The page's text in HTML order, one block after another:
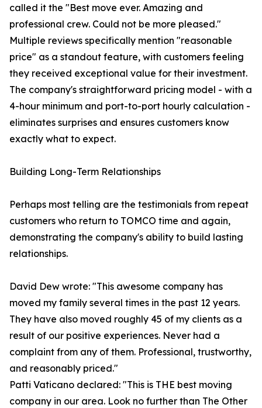
called it the "Best move ever. Amazing and
professional crew. Could not be more pleased."
Multiple reviews specifically mention "reasonable
price" as a standout feature, with customers feeling
they received exceptional value for their investment.
The company's straightforward pricing model - with a
4-hour minimum and port-to-port hourly calculation -
eliminates surprises and ensures customers know
exactly what to expect.
Building Long-Term Relationships
Perhaps most telling are the testimonials from repeat
customers who return to TOMCO time and again,
demonstrating the company's ability to build lasting
relationships.
David Dew wrote: "This awesome company has
moved my family several times in the past 12 years.
They have also moved roughly 45 of my clients as a
result of our positive experiences. Never had a
complaint from any of them. Professional, trustworthy,
and reasonably priced."
Patti Vaticano declared: "This is THE best moving
company in our area. Look no further than The Other